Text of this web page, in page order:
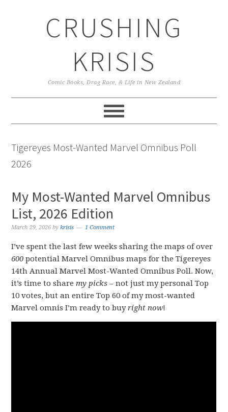
CRUSHING
KRISIS
Comic Books, Drag Race, & Life in New Zealand
Tigereyes Most-Wanted Marvel Omnibus Poll
2026
My Most-Wanted Marvel Omnibus
List, 2026 Edition
March 29, 2026 bykrisis 1 Comment
I’ve spent the last few weeks sharing the maps of over
600 potential Marvel Omnibus maps for the Tigereyes
14th Annual Marvel Most-Wanted Omnibus Poll. Now,
it’s time to sharemy picks – not just my personal Top
10 votes, but an entire Top 60 of my most-wanted
Marvel omnis I’m ready to buyright now!